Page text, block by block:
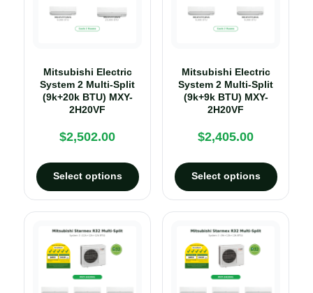
Mitsubishi Electric
System 2 Multi-Split
(9k+20k BTU) MXY-
2H20VF
$2,502.00
Select options
Mitsubishi Electric
System 2 Multi-Split
(9k+9k BTU) MXY-
2H20VF
$2,405.00
Select options